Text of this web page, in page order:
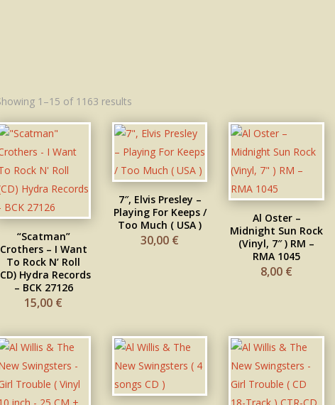
1–15 of 1163 results
“Scatman”
Crothers – I Want
To Rock N’ Roll
Hydra Records
– BCK 27126
15,00 €
7″, Elvis Presley –
Playing For Keeps /
Too Much ( USA )
30,00 €
Al Oster –
Midnight Sun Rock
(Vinyl, 7″ ) RM –
RMA 1045
8,00 €